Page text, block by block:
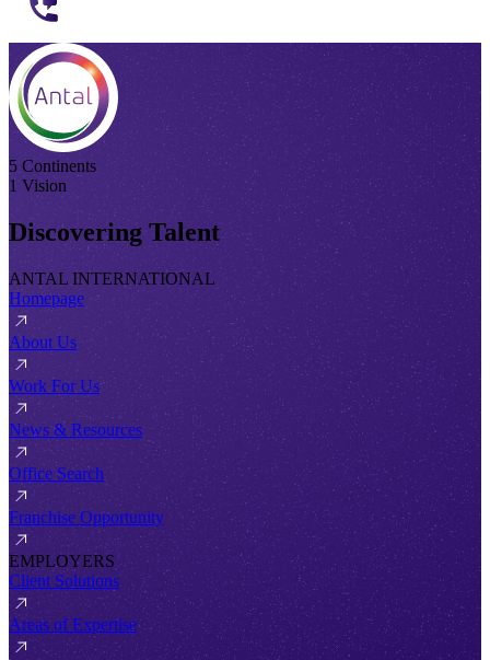
5 Continents
1 Vision
Discovering Talent
ANTAL INTERNATIONAL
Homepage
About Us
Work For Us
News & Resources
Office Search
Franchise Opportunity
EMPLOYERS
Client Solutions
Areas of Expertise